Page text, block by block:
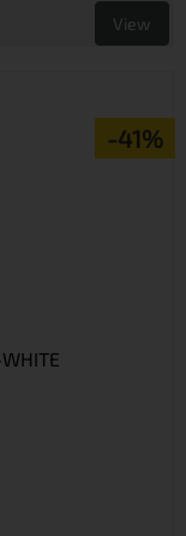
View
-41%